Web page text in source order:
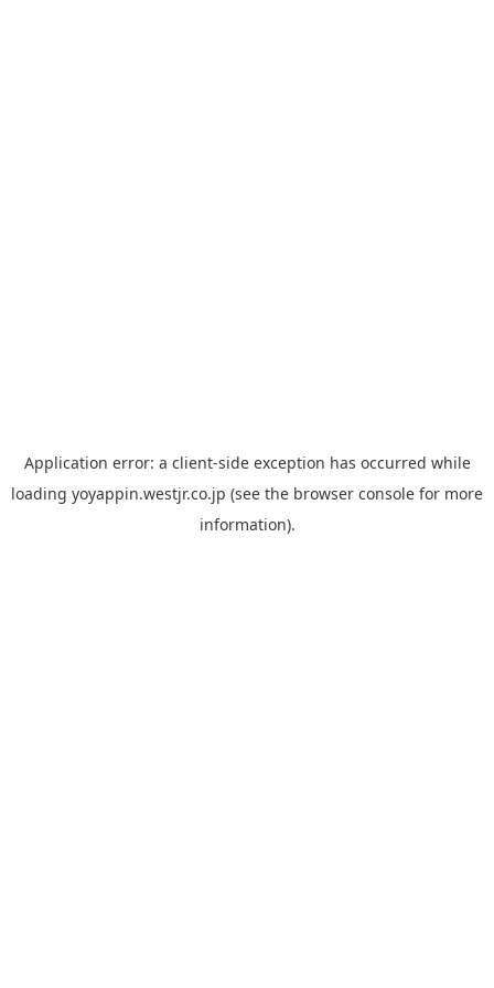
Application error: a client-side exception has occurred while
loading yoyappin.westjr.co.jp (see the browser console for more
information).